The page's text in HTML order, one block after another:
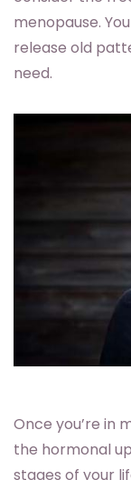
menopause.
release old
need.
Once you’re in
the hormonal
stages of your